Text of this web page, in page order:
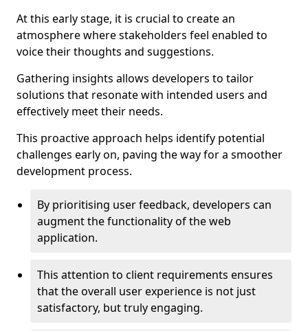
At this early stage, it is crucial to create an
atmosphere where stakeholders feel enabled to
voice their thoughts and suggestions.
Gathering insights allows developers to tailor
solutions that resonate with intended users and
effectively meet their needs.
This proactive approach helps identify potential
challenges early on, paving the way for a smoother
development process.
By prioritising user feedback, developers can
augment the functionality of the web
application.
This attention to client requirements ensures
that the overall user experience is not just
satisfactory, but truly engaging.